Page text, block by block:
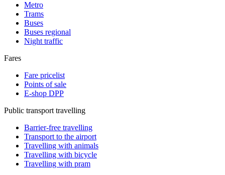
Metro
Trams
Buses
Buses regional
Night traffic
Fares
Fare pricelist
Points of sale
E-shop DPP
Public transport travelling
Barrier-free travelling
Transport to the airport
Travelling with animals
Travelling with bicycle
Travelling with pram